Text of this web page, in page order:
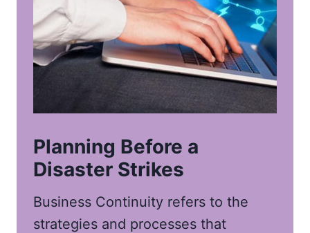
Planning Before a
Disaster Strikes
Business Continuity refers to the
strategies and processes that